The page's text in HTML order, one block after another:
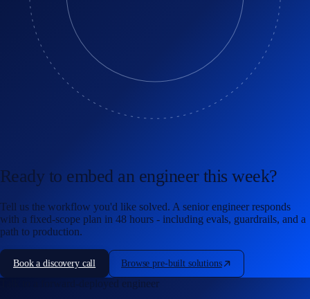
Ready to embed an engineer this week?
Tell us the workflow you'd like solved. A senior engineer responds
with a fixed-scope plan in 48 hours - including evals, guardrails, and a
path to production.
Book a discovery call Browse pre-built solutions
Talk to a forward-deployed engineer